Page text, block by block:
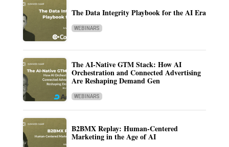
The Data Integrity Playbook for the AI Era
WEBINARS
The AI-Native GTM Stack: How AI
Orchestration and Connected Advertising
Are Reshaping Demand Gen
WEBINARS
B2BMX Replay: Human-Centered
Marketing in the Age of AI